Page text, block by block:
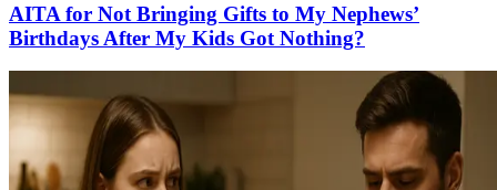
AITA for Not Bringing Gifts to My Nephews’
Birthdays After My Kids Got Nothing?